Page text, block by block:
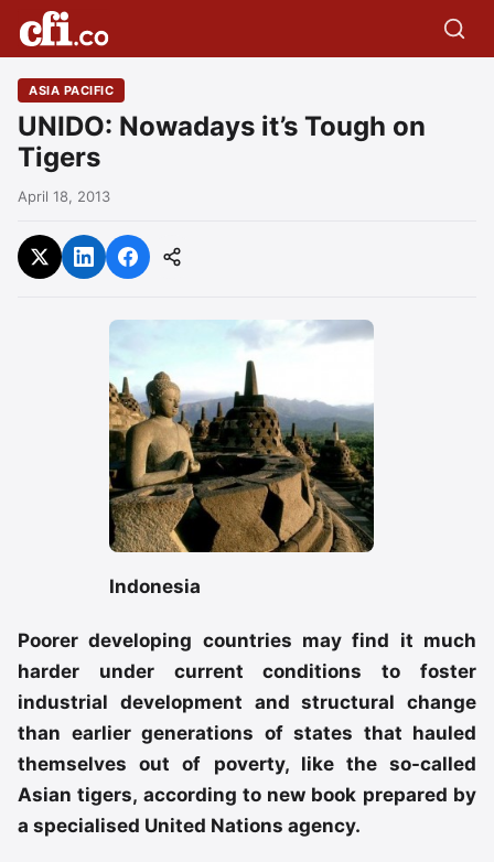
ASIA PACIFIC
UNIDO: Nowadays it’s Tough on
Tigers
April 18, 2013
Indonesia
Poorer developing countries may find it much
harder under current conditions to foster
industrial development and structural change
than earlier generations of states that hauled
themselves out of poverty, like the so-called
Asian tigers, according to new book prepared by
a specialised United Nations agency.